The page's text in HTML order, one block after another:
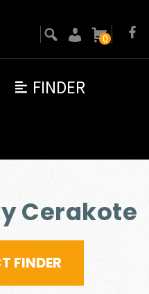
FINDER
0
Cerakote
FINDER